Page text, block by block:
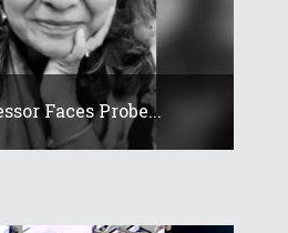
Faces Probe...